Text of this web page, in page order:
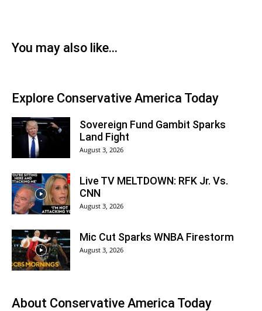
You may also like...
Explore Conservative America Today
Sovereign Fund Gambit Sparks
Land Fight
August 3, 2026
Live TV MELTDOWN: RFK Jr. Vs.
CNN
August 3, 2026
Mic Cut Sparks WNBA Firestorm
August 3, 2026
About Conservative America Today